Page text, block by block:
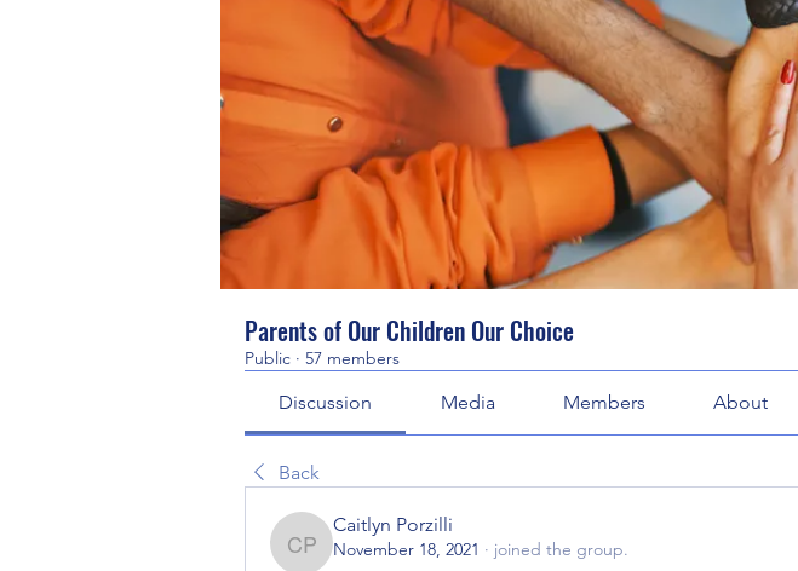
Parents of Our Children Our Choice
Public · 57 members
Discussion Media Members About
Back
Caitlyn Porzilli
Caitlyn Porzilli
November 18, 2021 · joined the group.